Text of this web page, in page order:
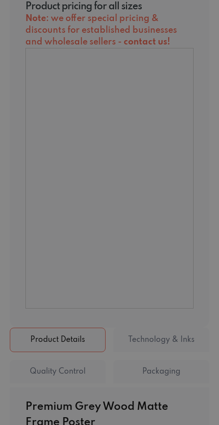
Product pricing for all sizes
Note: we offer special pricing &
discounts for established businesses
and wholesale sellers - contact us!
Product Details Technology & Inks
Quality Control Packaging
Premium Grey Wood Matte
Frame Poster